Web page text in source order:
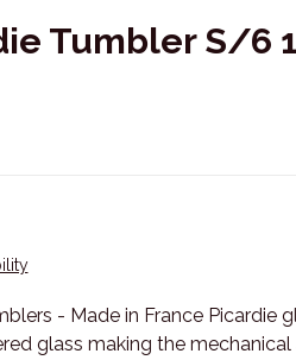
Tumbler S/6
- Made in France Picardie
glass making the mechanical